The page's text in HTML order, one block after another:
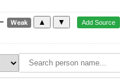
Weak ▲ ▼ Add Source